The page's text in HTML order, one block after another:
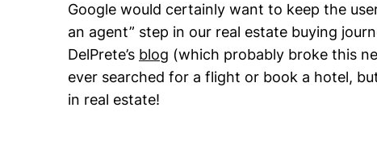
Google would certainly want to keep the
an agent” step in our real estate buying
DelPrete’s blog (which probably broke this
ever searched for a flight or book a hotel,
in real estate!